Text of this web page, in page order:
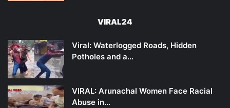
VIRAL24
Viral: Waterlogged Roads, Hidden
Potholes and a…
VIRAL: Arunachal Women Face Racial
Abuse in…